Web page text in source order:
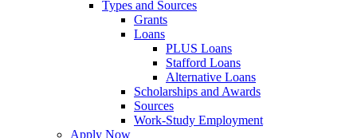
Types and Sources
Grants
Loans
PLUS Loans
Stafford Loans
Alternative Loans
Scholarships and Awards
Sources
Work-Study Employment
Apply Now